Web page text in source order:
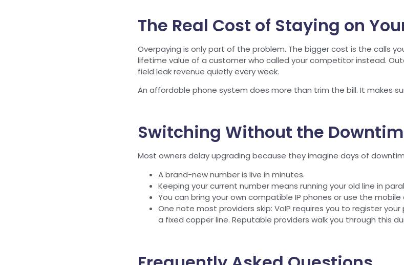
The Real Cost of Staying on
Overpaying is only part of the problem. The bigger cost is the calls
lifetime value of a customer who called your competitor instead.
field leak revenue quietly every week.
An affordable phone system does more than trim the bill. It makes
Switching Without the
Most owners delay upgrading because they imagine days of
A brand-new number is live in minutes.
Keeping your current number means running your old line in
You can bring your own compatible IP phones or use the
One note most providers skip: VoIP requires you to register
a fixed copper line. Reputable providers walk you through this